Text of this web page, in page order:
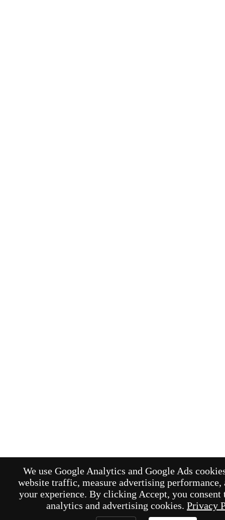
We use Google Analytics and Google Ads
website traffic, measure advertising performance,
your experience. By clicking Accept, you consent
analytics and advertising cookies. Privacy